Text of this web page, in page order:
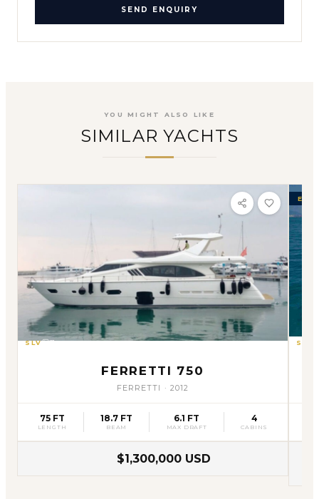
SEND ENQUIRY
YOU MIGHT ALSO LIKE
SIMILAR YACHTS
SLV 31
FERRETTI 750
FERRETTI · 2012
75 FT
LENGTH
18.7 FT
BEAM
6.1 FT
MAX DRAFT
4
CABINS
$1,300,000 USD
SLV